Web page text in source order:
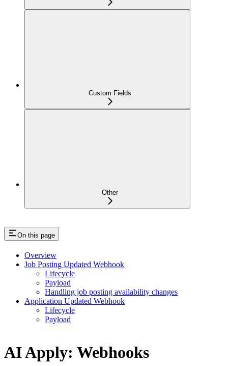
Custom Fields
Other
On this page
Overview
Job Posting Updated Webhook
Lifecycle
Payload
Handling job posting availability changes
Application Updated Webhook
Lifecycle
Payload
AI Apply: Webhooks